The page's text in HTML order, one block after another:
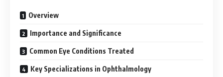
Overview
Importance and Significance
Common Eye Conditions Treated
Key Specializations in Ophthalmology